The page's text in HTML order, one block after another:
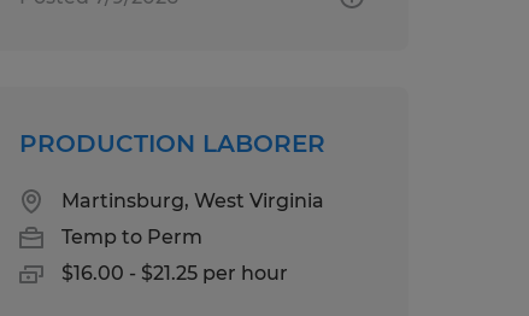
PRODUCTION LABORER
Martinsburg, West Virginia
Temp to Perm
$16.00 - $21.25 per hour